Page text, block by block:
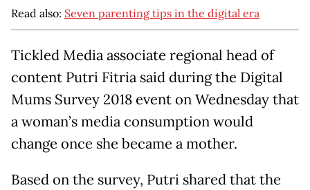
Read also: Seven parenting tips in the digital era
Tickled Media associate regional head of
content Putri Fitria said during the Digital
Mums Survey 2018 event on Wednesday that
a woman’s media consumption would
change once she became a mother.
Based on the survey, Putri shared that the